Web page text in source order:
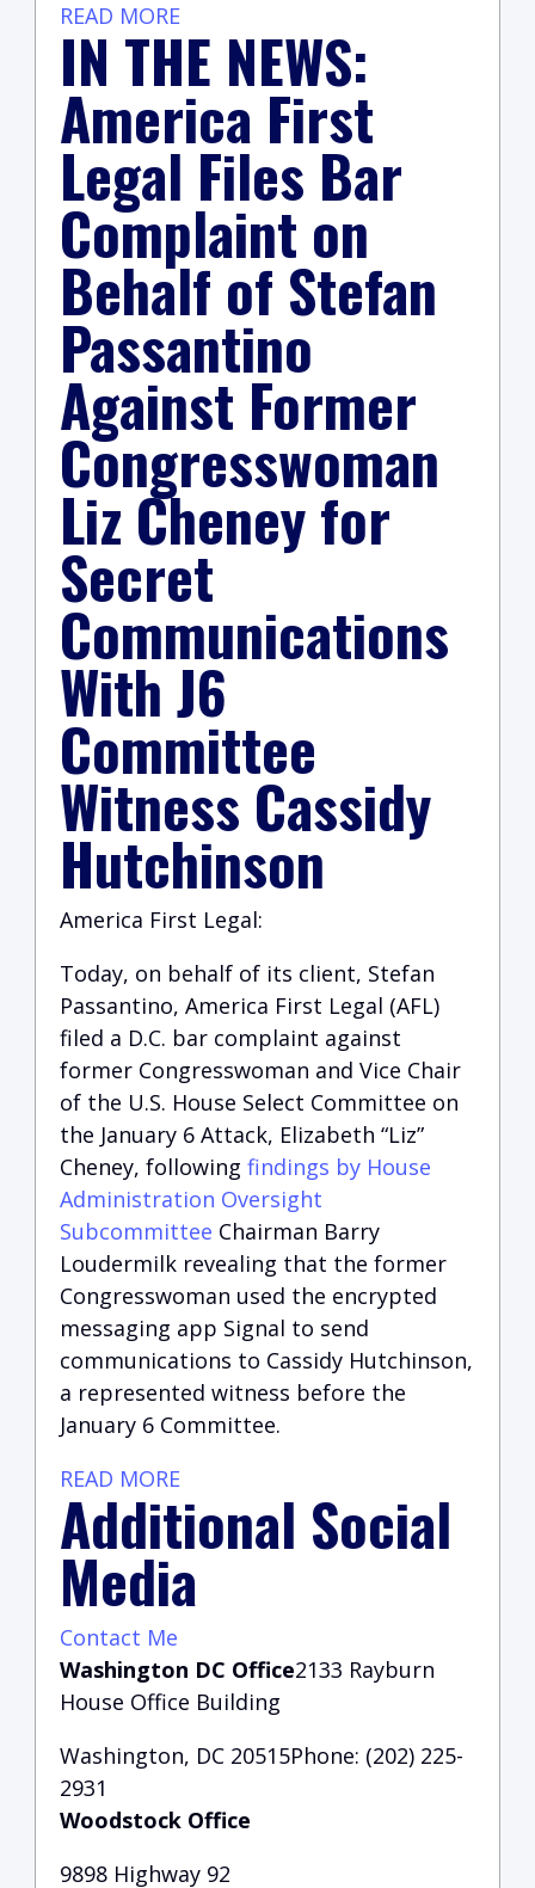
READ MORE
IN THE NEWS:
America First
Legal Files Bar
Complaint on
Behalf of Stefan
Passantino
Against Former
Congresswoman
Liz Cheney for
Secret
Communications
With J6
Committee
Witness Cassidy
Hutchinson
America First Legal:
Today, on behalf of its client, Stefan
Passantino, America First Legal (AFL)
filed a D.C. bar complaint against
former Congresswoman and Vice Chair
of the U.S. House Select Committee on
the January 6 Attack, Elizabeth “Liz”
Cheney, following findings by House
Administration Oversight
Subcommittee Chairman Barry
Loudermilk revealing that the former
Congresswoman used the encrypted
messaging app Signal to send
communications to Cassidy Hutchinson,
a represented witness before the
January 6 Committee.
READ MORE
Additional Social
Media
Contact Me
Washington DC Office2133 Rayburn
House Office Building
Washington, DC 20515Phone: (202) 225-
2931
Woodstock Office
9898 Highway 92